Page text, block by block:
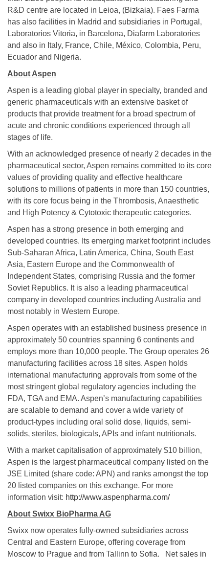
R&D centre are located in Leioa, (Bizkaia). Faes Farma
has also facilities in Madrid and subsidiaries in Portugal,
Laboratorios Vitoria, in Barcelona, Diafarm Laboratories
and also in Italy, France, Chile, México, Colombia, Peru,
Ecuador and Nigeria.
About Aspen
Aspen is a leading global player in specialty, branded and
generic pharmaceuticals with an extensive basket of
products that provide treatment for a broad spectrum of
acute and chronic conditions experienced through all
stages of life.
With an acknowledged presence of nearly 2 decades in the
pharmaceutical sector, Aspen remains committed to its core
values of providing quality and effective healthcare
solutions to millions of patients in more than 150 countries,
with its core focus being in the Thrombosis, Anaesthetic
and High Potency & Cytotoxic therapeutic categories.
Aspen has a strong presence in both emerging and
developed countries. Its emerging market footprint includes
Sub-Saharan Africa, Latin America, China, South East
Asia, Eastern Europe and the Commonwealth of
Independent States, comprising Russia and the former
Soviet Republics. It is also a leading pharmaceutical
company in developed countries including Australia and
most notably in Western Europe.
Aspen operates with an established business presence in
approximately 50 countries spanning 6 continents and
employs more than 10,000 people. The Group operates 26
manufacturing facilities across 18 sites. Aspen holds
international manufacturing approvals from some of the
most stringent global regulatory agencies including the
FDA, TGA and EMA. Aspen’s manufacturing capabilities
are scalable to demand and cover a wide variety of
product-types including oral solid dose, liquids, semi-
solids, steriles, biologicals, APIs and infant nutritionals.
With a market capitalisation of approximately $10 billion,
Aspen is the largest pharmaceutical company listed on the
JSE Limited (share code: APN) and ranks amongst the top
20 listed companies on this exchange. For more
information visit: http://www.aspenpharma.com/
About Swixx BioPharma AG
Swixx now operates fully-owned subsidiaries across
Central and Eastern Europe, offering coverage from
Moscow to Prague and from Tallinn to Sofia. Net sales in